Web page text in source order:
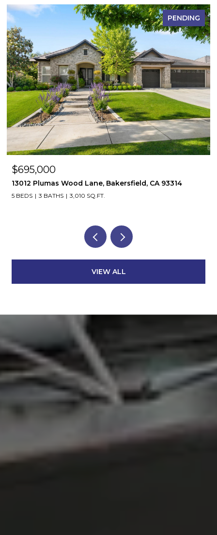
PENDING
$695,000
13012 Plumas Wood Lane, Bakersfield, CA 93314
5 BEDS 3 BATHS 3,010 SQ.FT.
VIEW ALL